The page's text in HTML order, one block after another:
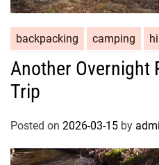
backpacking camping
Another Overnight
Trip
Posted on 2026-03-15 by